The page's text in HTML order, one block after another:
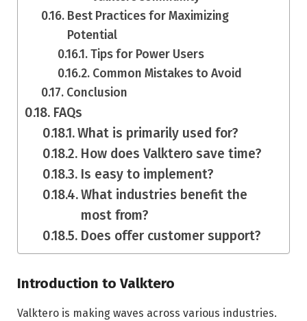
Best Practices for Maximizing
Potential
Tips for Power Users
Common Mistakes to Avoid
Conclusion
FAQs
What is primarily used for?
How does Valktero save time?
Is easy to implement?
What industries benefit the
most from?
Does offer customer support?
Introduction to Valktero
Valktero is making waves across various industries.